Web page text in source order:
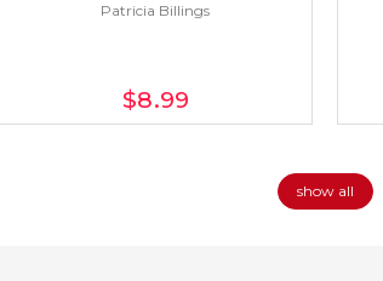
Patricia Billings
$8.99
show all